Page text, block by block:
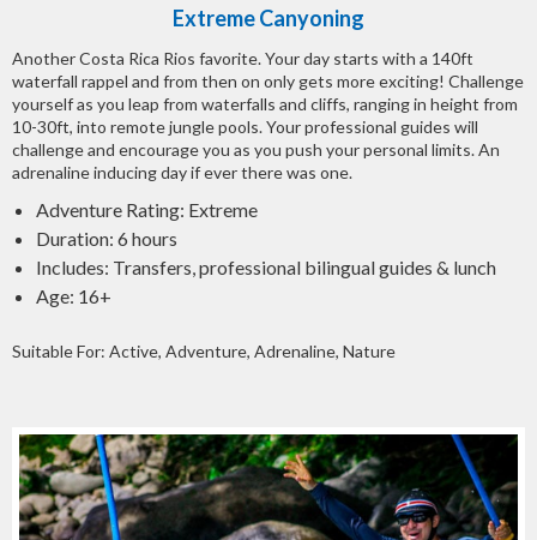
Extreme Canyoning
Another Costa Rica Rios favorite. Your day starts with a 140ft
waterfall rappel and from then on only gets more exciting! Challenge
yourself as you leap from waterfalls and cliffs, ranging in height from
10-30ft, into remote jungle pools. Your professional guides will
challenge and encourage you as you push your personal limits. An
adrenaline inducing day if ever there was one.
Adventure Rating: Extreme
Duration: 6 hours
Includes: Transfers, professional bilingual guides & lunch
Age: 16+
Suitable For: Active, Adventure, Adrenaline, Nature